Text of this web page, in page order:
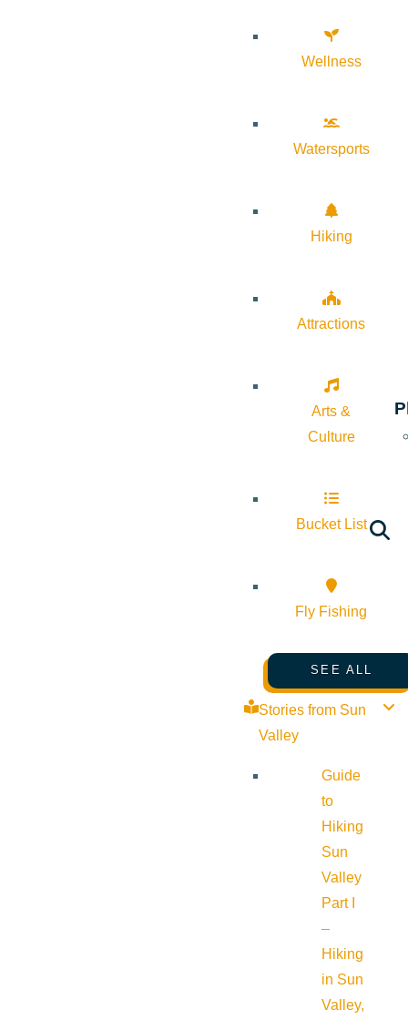
Wellness
Watersports
Hiking
Attractions
Arts &
Culture
Bucket List
Fly Fishing
SEE ALL
Stories from Sun
Valley
Guide
to
Hiking
Sun
Valley
Part I
–
Hiking
in Sun
Valley,